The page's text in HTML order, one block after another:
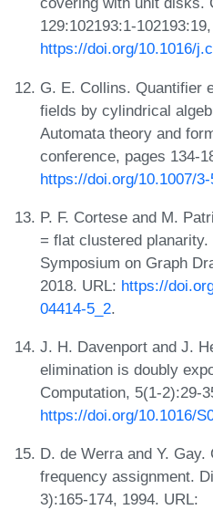
129:102193:1-
https://doi.org/10.1016/
G. E. Collins. Quantifier
fields by cylindrical
Automata theory and
conference, pages 134-
https://doi.org/10.1007/
P. F. Cortese and M.
= flat clustered
Symposium on Graph
2018. URL: https://
04414-5_2.
J. H. Davenport and J.
elimination is doubly
Computation, 5(1-2):29-
https://doi.org/10.1016/
D. de Werra and Y.
frequency assignment.
3):165-174, 1994. URL: